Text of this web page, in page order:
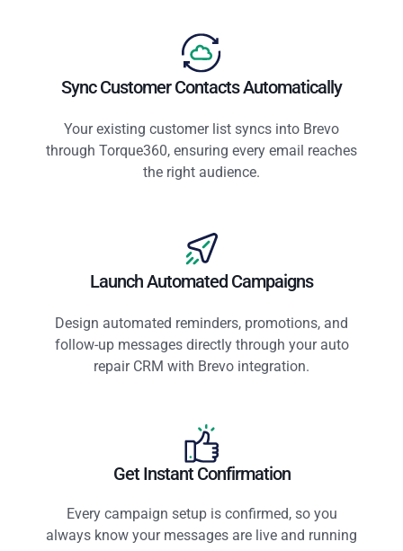
Sync Customer Contacts Automatically
Your existing customer list syncs into Brevo
through Torque360, ensuring every email reaches
the right audience.
Launch Automated Campaigns
Design automated reminders, promotions, and
follow-up messages directly through your auto
repair CRM with Brevo integration.
Get Instant Confirmation
Every campaign setup is confirmed, so you
always know your messages are live and running